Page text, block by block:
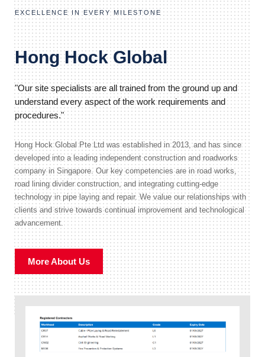
EXCELLENCE IN EVERY MILESTONE
Hong Hock Global
"Our site specialists are all trained from the ground up and
understand every aspect of the work requirements and
procedures."
Hong Hock Global Pte Ltd was established in 2013, and has since
developed into a leading independent construction and roadworks
company in Singapore. Our key competencies are in road works,
road lining divider construction, and integrating cutting-edge
technology in pipe laying and repair. We value our relationships with
clients and strive towards continual improvement and technological
advancement.
More About Us